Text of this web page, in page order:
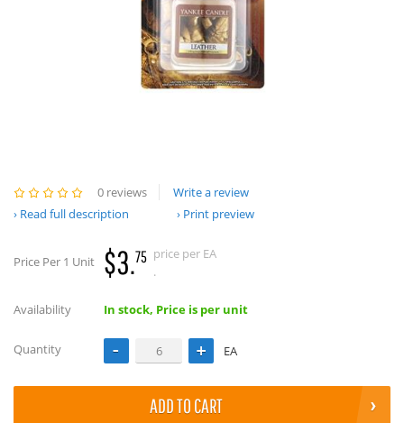
0 reviews
Write a review
Read full description
Print preview
Price Per 1 Unit $3.75 price per EA
.
Availability In stock, Price is per unit
Quantity EA
ADD TO CART